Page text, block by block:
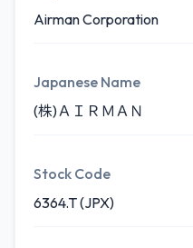
Airman Corporation
Japanese Name
(株)ＡＩＲＭＡＮ
Stock Code
6364.T (JPX)